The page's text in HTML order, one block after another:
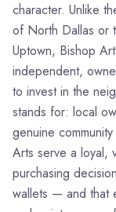
character. Unlike
of North Dallas or
Uptown, Bishop
independent,
to invest in the
stands for: local
genuine
Arts serve a loyal,
purchasing
wallets — and that